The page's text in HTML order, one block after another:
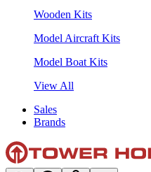
Wooden Kits
Model Aircraft Kits
Model Boat Kits
View All
Sales
Brands